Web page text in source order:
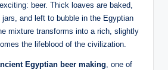
beer. Thick loaves are baked,
and left to bubble in the Egyptian
mixture transforms into a rich, slightly
the lifeblood of the civilization.
Egyptian beer making, one of